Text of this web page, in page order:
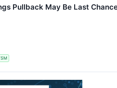
Pullback May Be Last